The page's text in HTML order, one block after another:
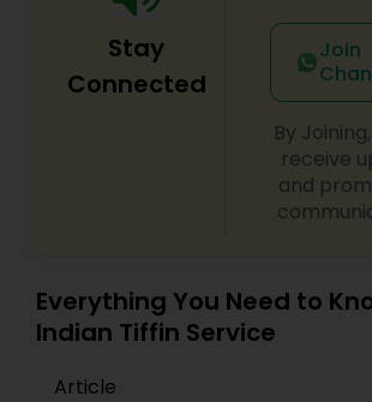
Stay
Connected
Join
By
receive
and
Everything You Need to
Indian Tiffin Service
Article